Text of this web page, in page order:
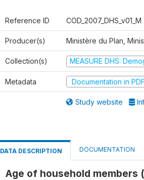
Reference ID COD_2007_DHS_v01_M
Producer(s) Ministère du Plan,
Collection(s) MEASURE DHS:
Metadata Documentation in PDF
Study website
DATA DESCRIPTION DOCUMENTATION
Age of household members